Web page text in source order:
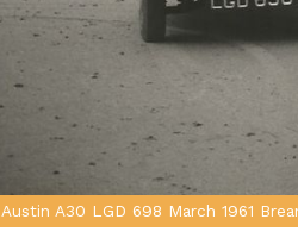
Austin A30 LGD 698 March 1961